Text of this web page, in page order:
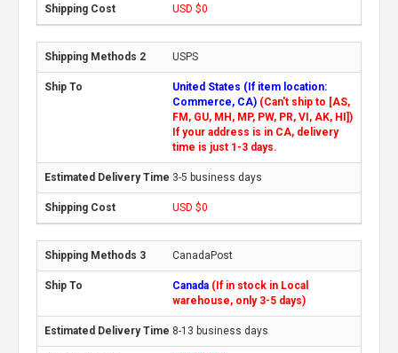
USD $0
USPS
United States (If item location:
Commerce, CA) (Can't ship to [AS,
FM, GU, MH, MP, PW, PR, VI, AK, HI])
If your address is in CA, delivery
time is just 1-3 days.
3-5 business days
USD $0
CanadaPost
Canada (If in stock in Local
warehouse, only 3-5 days)
8-13 business days